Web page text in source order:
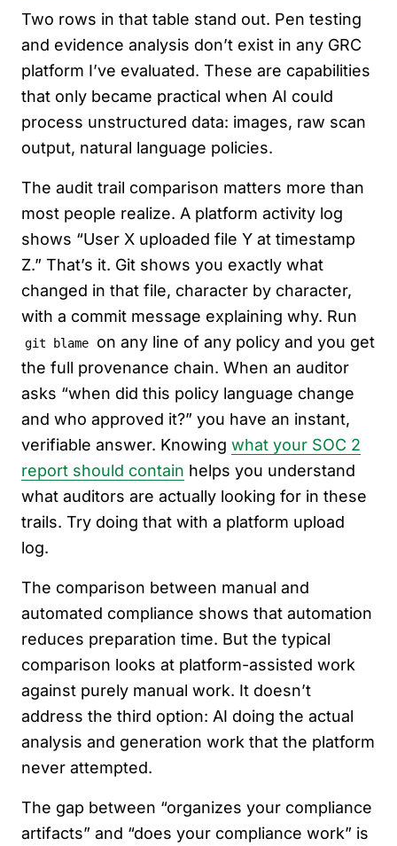
Two rows in that table stand out. Pen testing
and evidence analysis don’t exist in any GRC
platform I’ve evaluated. These are capabilities
that only became practical when AI could
process unstructured data: images, raw scan
output, natural language policies.
The audit trail comparison matters more than
most people realize. A platform activity log
shows “User X uploaded file Y at timestamp
Z.” That’s it. Git shows you exactly what
changed in that file, character by character,
with a commit message explaining why. Run
git blame
on any line of any policy and you get
the full provenance chain. When an auditor
asks “when did this policy language change
and who approved it?” you have an instant,
verifiable answer. Knowing what your SOC 2
report should contain helps you understand
what auditors are actually looking for in these
trails. Try doing that with a platform upload
log.
The comparison between manual and
automated compliance shows that automation
reduces preparation time. But the typical
comparison looks at platform-assisted work
against purely manual work. It doesn’t
address the third option: AI doing the actual
analysis and generation work that the platform
never attempted.
The gap between “organizes your compliance
artifacts” and “does your compliance work” is